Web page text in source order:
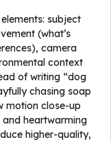
subject
(what’s
camera
context
of writing “dog
chasing soap
motion close-up
heartwarming
higher-quality,